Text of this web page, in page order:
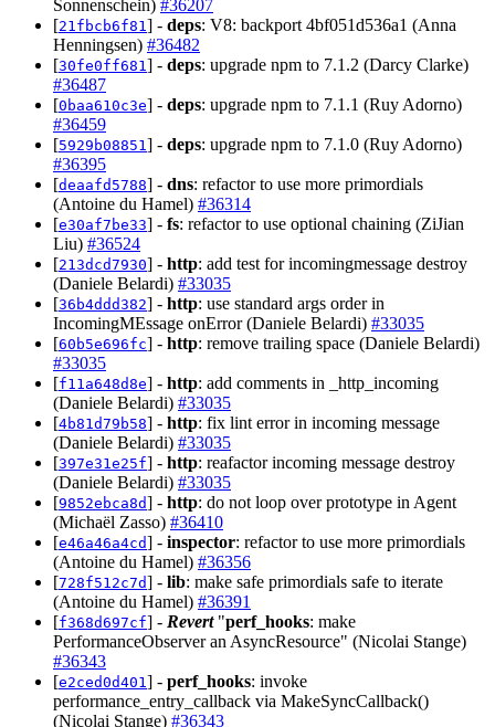
Sonnenschein) #36207
[21fbcb6f81] - deps: V8: backport 4bf051d536a1 (Anna
Henningsen) #36482
[30fe0ff681] - deps: upgrade npm to 7.1.2 (Darcy Clarke)
#36487
[0baa610c3e] - deps: upgrade npm to 7.1.1 (Ruy Adorno)
#36459
[5929b08851] - deps: upgrade npm to 7.1.0 (Ruy Adorno)
#36395
[deaafd5788] - dns: refactor to use more primordials
(Antoine du Hamel) #36314
[e30af7be33] - fs: refactor to use optional chaining (ZiJian
Liu) #36524
[213dcd7930] - http: add test for incomingmessage destroy
(Daniele Belardi) #33035
[36b4ddd382] - http: use standard args order in
IncomingMEssage onError (Daniele Belardi) #33035
[60b5e696fc] - http: remove trailing space (Daniele Belardi)
#33035
[f11a648d8e] - http: add comments in _http_incoming
(Daniele Belardi) #33035
[4b81d79b58] - http: fix lint error in incoming message
(Daniele Belardi) #33035
[397e31e25f] - http: reafactor incoming message destroy
(Daniele Belardi) #33035
[9852ebca8d] - http: do not loop over prototype in Agent
(Michaël Zasso) #36410
[e46a46a4cd] - inspector: refactor to use more primordials
(Antoine du Hamel) #36356
[728f512c7d] - lib: make safe primordials safe to iterate
(Antoine du Hamel) #36391
[f368d697cf] - Revert"perf_hooks: make
PerformanceObserver an AsyncResource" (Nicolai Stange)
#36343
[e2ced0d401] - perf_hooks: invoke
performance_entry_callback via MakeSyncCallback()
(Nicolai Stange) #36343